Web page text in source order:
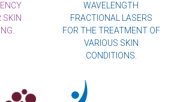
SKIN
WAVELENGTH
FRACTIONAL LASERS
FOR THE TREATMENT OF
VARIOUS SKIN
CONDITIONS.